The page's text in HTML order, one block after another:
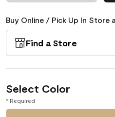
Buy Online / Pick Up In Store
Find a Store
Select Color
* Required